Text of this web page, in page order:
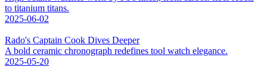
to titanium titans.
2025-06-02
Rado's Captain Cook Dives Deeper
A bold ceramic chronograph redefines tool watch elegance.
2025-05-20